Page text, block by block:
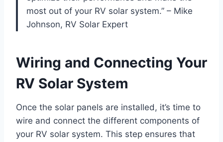
most out of your RV solar system.” – Mike
Johnson, RV Solar Expert
Wiring and Connecting Your
RV Solar System
Once the solar panels are installed, it’s time to
wire and connect the different components of
your RV solar system. This step ensures that